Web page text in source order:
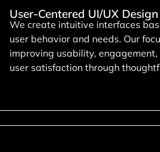
User-Centered UI/UX Design
We create intuitive interfaces
user behavior and needs. Our
improving usability,
user satisfaction through